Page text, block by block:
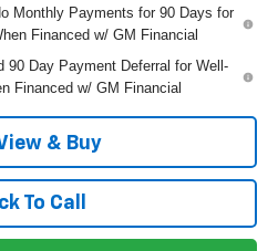
Monthly Payments for 90 Days for
Financed w/ GM Financial
90 Day Payment Deferral for Well-
Financed w/ GM Financial
& Buy
To Call